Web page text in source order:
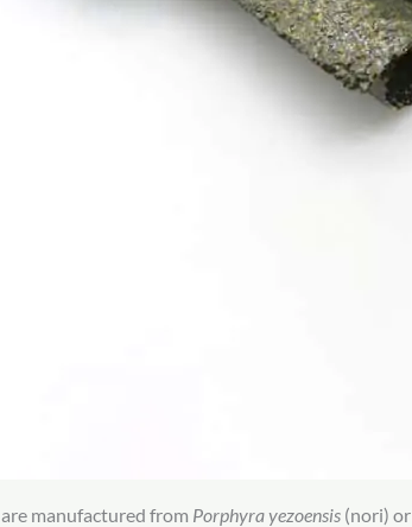
are manufactured from Porphyra yezoensis(nori) or